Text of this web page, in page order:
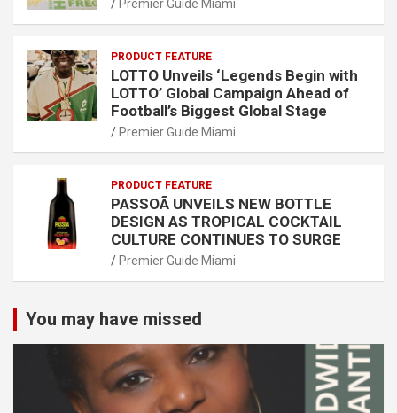
Premier Guide Miami
PRODUCT FEATURE
LOTTO Unveils ‘Legends Begin with
LOTTO’ Global Campaign Ahead of
Football’s Biggest Global Stage
Premier Guide Miami
PRODUCT FEATURE
PASSOÃ UNVEILS NEW BOTTLE
DESIGN AS TROPICAL COCKTAIL
CULTURE CONTINUES TO SURGE
Premier Guide Miami
You may have missed